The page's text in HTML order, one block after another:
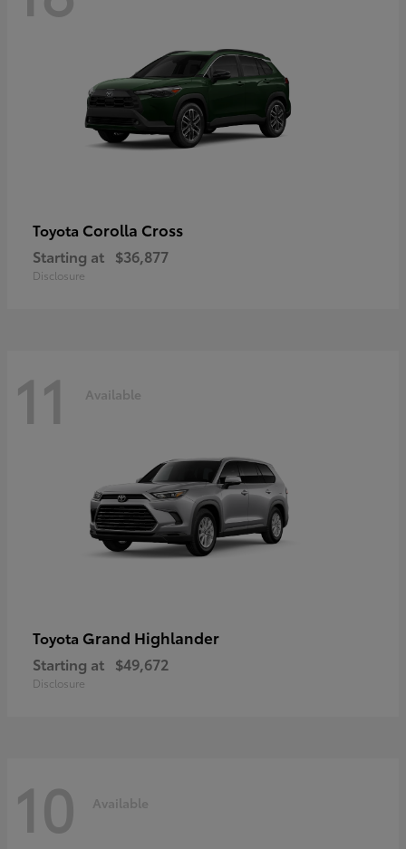
Toyota Corolla Cross
Starting at $36,877
Disclosure
11 Available
Toyota Grand Highlander
Starting at $49,672
Disclosure
10 Available